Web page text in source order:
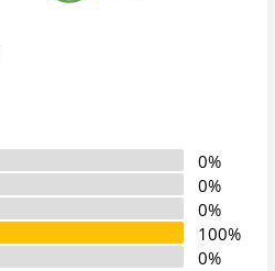
0%
0%
0%
100%
0%